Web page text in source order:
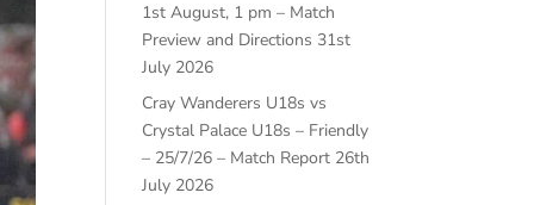
1st August, 1 pm – Match
Preview and Directions 31st
July 2026
Cray Wanderers U18s vs
Crystal Palace U18s – Friendly
– 25/7/26 – Match Report 26th
July 2026